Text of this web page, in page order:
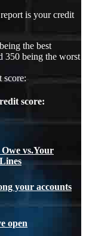
is your credit
the best
350 being the worst
score:
score:
vs.Your
your accounts
open